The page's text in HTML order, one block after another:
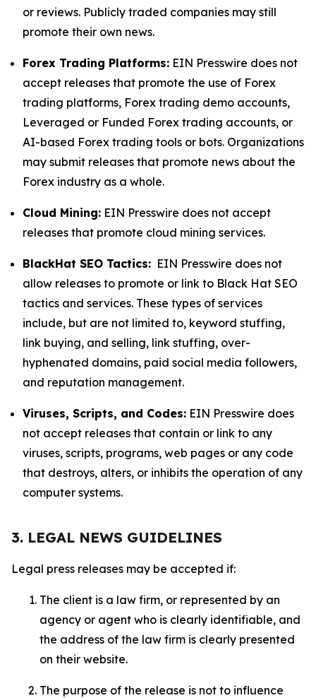
or reviews. Publicly traded companies may still
promote their own news.
Forex Trading Platforms: EIN Presswire does not
accept releases that promote the use of Forex
trading platforms, Forex trading demo accounts,
Leveraged or Funded Forex trading accounts, or
AI-based Forex trading tools or bots. Organizations
may submit releases that promote news about the
Forex industry as a whole.
Cloud Mining: EIN Presswire does not accept
releases that promote cloud mining services.
BlackHat SEO Tactics: EIN Presswire does not
allow releases to promote or link to Black Hat SEO
tactics and services. These types of services
include, but are not limited to, keyword stuffing,
link buying, and selling, link stuffing, over-
hyphenated domains, paid social media followers,
and reputation management.
Viruses, Scripts, and Codes: EIN Presswire does
not accept releases that contain or link to any
viruses, scripts, programs, web pages or any code
that destroys, alters, or inhibits the operation of any
computer systems.
3. LEGAL NEWS GUIDELINES
Legal press releases may be accepted if:
The client is a law firm, or represented by an
agency or agent who is clearly identifiable, and
the address of the law firm is clearly presented
on their website.
The purpose of the release is not to influence